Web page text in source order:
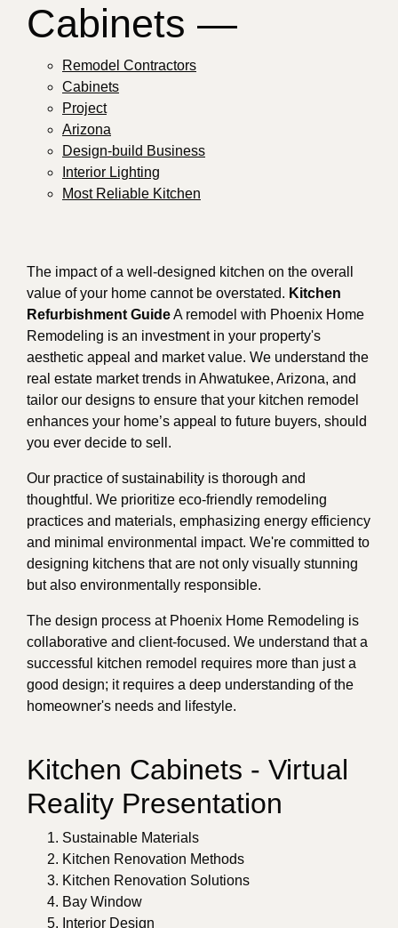
Cabinets —
Remodel Contractors
Cabinets
Project
Arizona
Design-build Business
Interior Lighting
Most Reliable Kitchen
The impact of a well-designed kitchen on the overall
value of your home cannot be overstated. Kitchen
Refurbishment GuideA remodel with Phoenix Home
Remodeling is an investment in your property's
aesthetic appeal and market value. We understand the
real estate market trends in Ahwatukee, Arizona, and
tailor our designs to ensure that your kitchen remodel
enhances your home’s appeal to future buyers, should
you ever decide to sell.
Our practice of sustainability is thorough and
thoughtful. We prioritize eco-friendly remodeling
practices and materials, emphasizing energy efficiency
and minimal environmental impact. We're committed to
designing kitchens that are not only visually stunning
but also environmentally responsible.
The design process at Phoenix Home Remodeling is
collaborative and client-focused. We understand that a
successful kitchen remodel requires more than just a
good design; it requires a deep understanding of the
homeowner's needs and lifestyle.
Kitchen Cabinets - Virtual
Reality Presentation
Sustainable Materials
Kitchen Renovation Methods
Kitchen Renovation Solutions
Bay Window
Interior Design